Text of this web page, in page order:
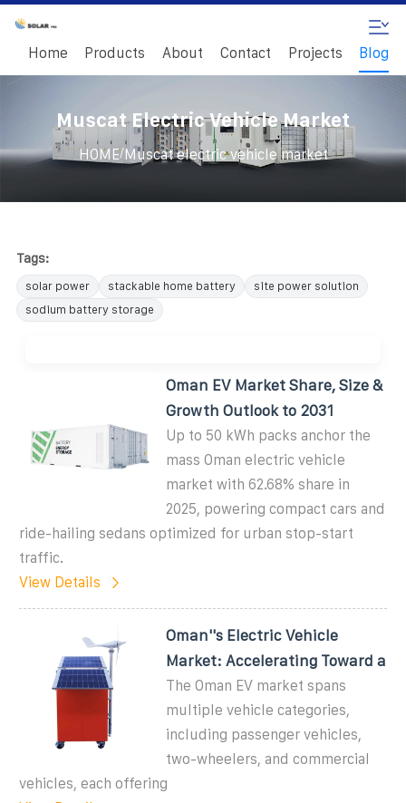
Home Products About Contact Projects Blog
Muscat Electric Vehicle Market
HOME/ Muscat electric vehicle market
Tags:
solar power stackable home battery
site power solution
sodium battery storage
Oman EV Market Share, Size &
Growth Outlook to 2031
Up to 50 kWh packs anchor the
mass Oman electric vehicle
market with 62.68% share in
2025, powering compact cars and
ride-hailing sedans optimized for urban stop-start
traffic.
View Details
Oman''s Electric Vehicle
Market: Accelerating Toward a
The Oman EV market spans
multiple vehicle categories,
including passenger vehicles,
two-wheelers, and commercial
vehicles, each offering